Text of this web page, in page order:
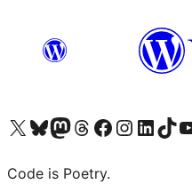
Visit our X (formerly Twitter) account
Visit our Bluesky account
Visit our Mastodon account
Visit our Threads account
Visit our Facebook page
Visit our Instagram
Visit ourVisit our
Code is Poetry.